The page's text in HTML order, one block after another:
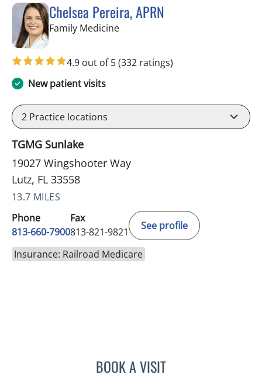
Chelsea Pereira, APRN
Family Medicinein Lutz, FL
4.9 out of 5(332 ratings)
New patient visits
2 Practice locations
TGMG Sunlake
19027 Wingshooter Way
Lutz, FL 33558
13.7 MILES
Phone
813-660-7900
Fax
813-821-9821
See profile
Insurance: Railroad Medicare
BOOK A VISITCHELSEA PEREIRA, APRN